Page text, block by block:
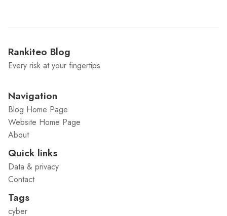
Rankiteo Blog
Every risk at your fingertips
Navigation
Blog Home Page
Website Home Page
About
Quick links
Data & privacy
Contact
Tags
cyber